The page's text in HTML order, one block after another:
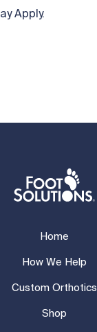
Apply.
Home
How We Help
Custom Orthotics
Shop